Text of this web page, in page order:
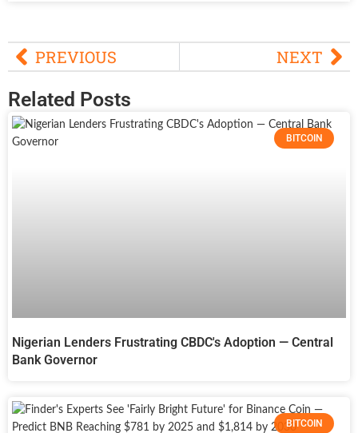
PREVIOUS NEXT
Related Posts
BITCOIN
Nigerian Lenders Frustrating CBDC's Adoption — Central
Bank Governor
BITCOIN